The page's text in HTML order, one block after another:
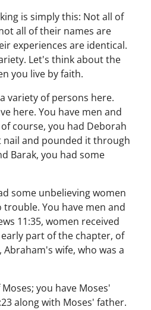
is simply this: Not all of
all of their names are
experiences are identical.
Let's think about the
you live by faith.
variety of persons here.
here. You have men and
course, you had Deborah
nail and pounded it through
Barak, you had some
some unbelieving women
You have men and
11:35, women received
part of the chapter, of
wife, who was a
you have Moses'
along with Moses' father.